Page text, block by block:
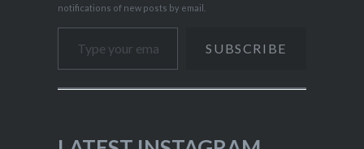
notifications of new posts by email.
Type your email…
SUBSCRIBE